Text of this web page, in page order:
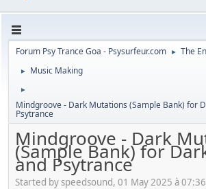
Forum Psy Trance Goa - Psysurfeur.com ► The
► Music Making
►
Mindgroove - Dark Mutations (Sample Bank) for
Psytrance
Mindgroove - Dark
(Sample Bank) for
and Psytrance
Started by speedsound, 01 May 2025 à